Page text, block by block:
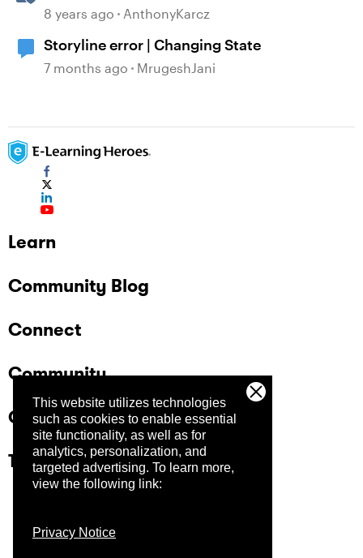
This website utilizes technologies
such as cookies to enable essential
site functionality, as well as for
analytics, personalization, and
targeted advertising. To learn more,
view the following link:
Privacy Notice
8 years ago AnthonyKarcz
Storyline error | Changing State
7 months ago MrugeshJani
Learn
Community Blog
Connect
Community
Company
Trust Center